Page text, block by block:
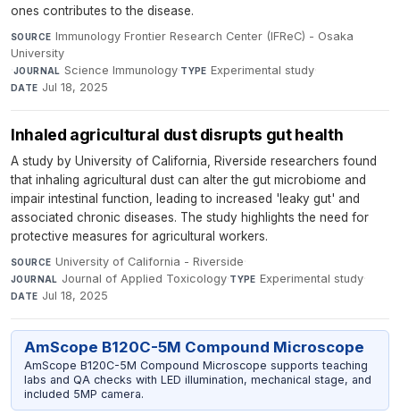
ones contributes to the disease.
SOURCE Immunology Frontier Research Center (IFReC) - Osaka
University
·JOURNAL Science Immunology·TYPE Experimental study·
DATE Jul 18, 2025
Inhaled agricultural dust disrupts gut health
A study by University of California, Riverside researchers found
that inhaling agricultural dust can alter the gut microbiome and
impair intestinal function, leading to increased 'leaky gut' and
associated chronic diseases. The study highlights the need for
protective measures for agricultural workers.
SOURCE University of California - Riverside·
JOURNAL Journal of Applied Toxicology·TYPE Experimental study·
DATE Jul 18, 2025
AmScope B120C-5M Compound Microscope
AmScope B120C-5M Compound Microscope supports teaching
labs and QA checks with LED illumination, mechanical stage, and
included 5MP camera.